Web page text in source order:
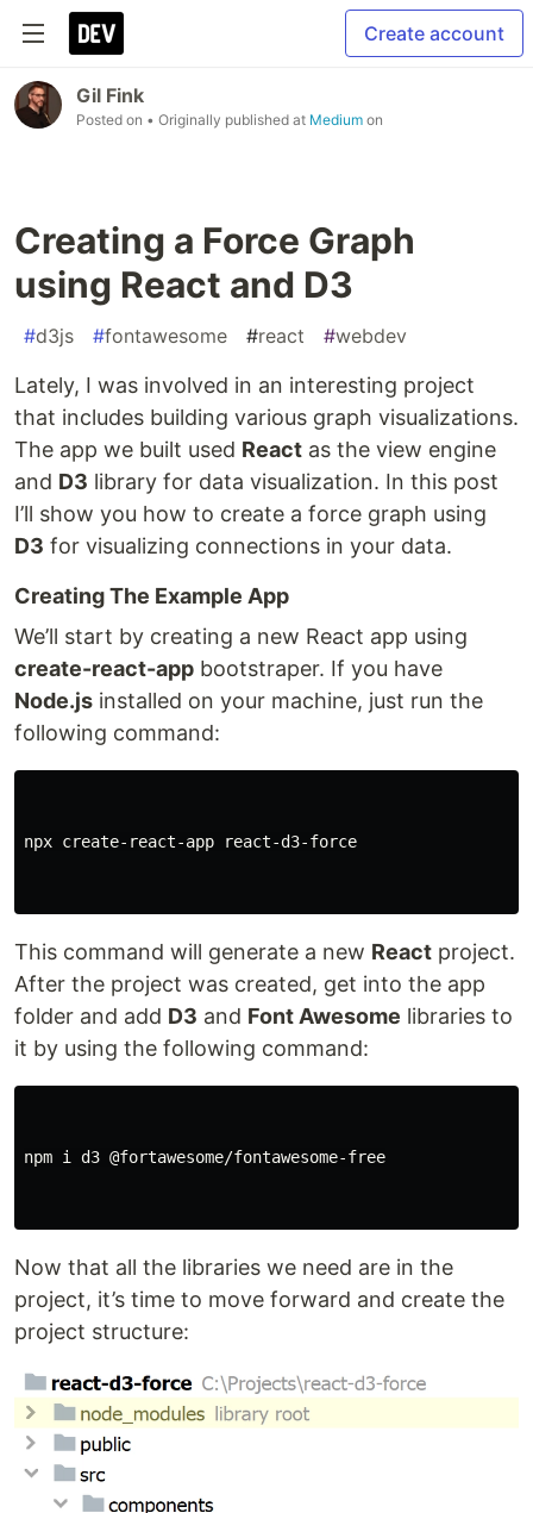
Create account
Gil Fink
Posted on • Originally published at Medium on
Creating a Force Graph
using React and D3
#d3js #fontawesome #react #webdev
Lately, I was involved in an interesting project
that includes building various graph visualizations.
The app we built used React as the view engine
and D3 library for data visualization. In this post
I’ll show you how to create a force graph using
D3 for visualizing connections in your data.
Creating The Example App
We’ll start by creating a new React app using
create-react-app bootstraper. If you have
Node.js installed on your machine, just run the
following command:
npx create-react-app react-d3-force
This command will generate a new React project.
After the project was created, get into the app
folder and add D3 and Font Awesome libraries to
it by using the following command:
npm i d3 @fortawesome/fontawesome-free
Now that all the libraries we need are in the
project, it’s time to move forward and create the
project structure: